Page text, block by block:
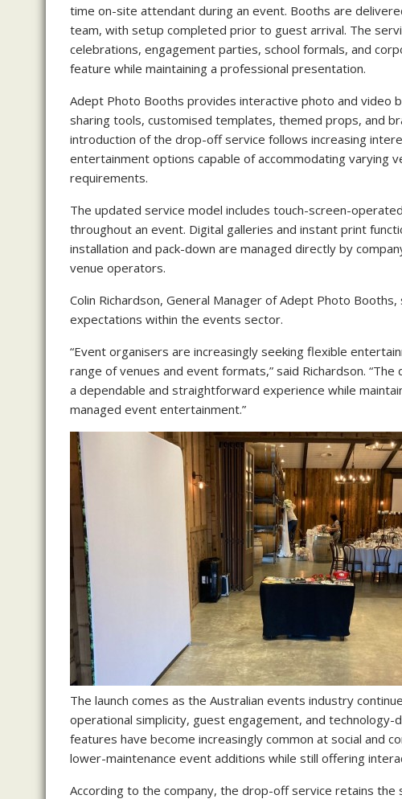
time on-site attendant during an event. Booths are
team, with setup completed prior to guest arrival. The
celebrations, engagement parties, school formals, and
feature while maintaining a professional presentation.
Adept Photo Booths provides interactive photo and video
sharing tools, customised templates, themed props, and
introduction of the drop-off service follows increasing
entertainment options capable of accommodating varying
requirements.
The updated service model includes touch-screen-
throughout an event. Digital galleries and instant print
installation and pack-down are managed directly by
venue operators.
Colin Richardson, General Manager of Adept Photo
expectations within the events sector.
“Event organisers are increasingly seeking flexible
range of venues and event formats,” said Richardson.
a dependable and straightforward experience while
managed event entertainment.”
The launch comes as the Australian events industry
operational simplicity, guest engagement, and
features have become increasingly common at social and
lower-maintenance event additions while still offering
According to the company, the drop-off service retains the